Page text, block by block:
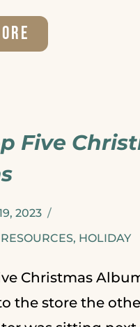
–
TIPS
TO
HELP
YOU
Five
2023
, HOLIDAY
Christmas
the store the